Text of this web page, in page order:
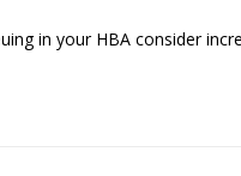
in your HBA consider